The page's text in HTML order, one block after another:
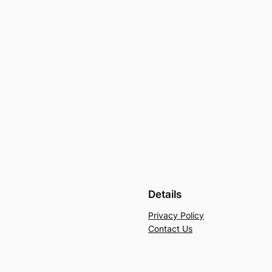
Details
Privacy Policy
Contact Us